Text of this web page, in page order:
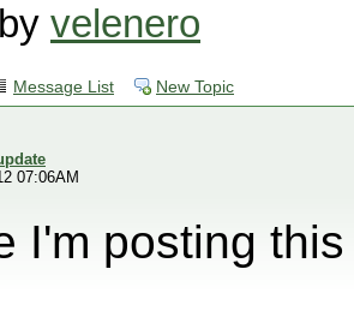
velenero
Message List New Topic
07:06AM
I'm posting